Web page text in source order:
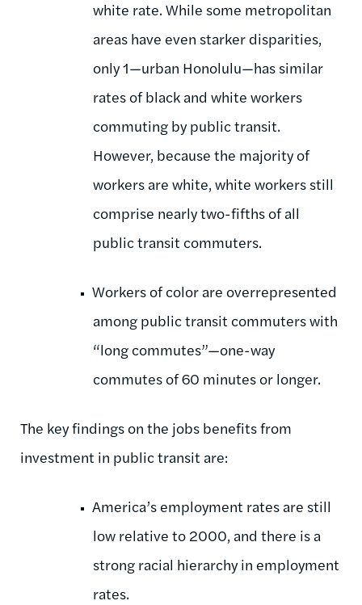
white rate. While some metropolitan
areas have even starker disparities,
only 1—urban Honolulu—has similar
rates of black and white workers
commuting by public transit.
However, because the majority of
workers are white, white workers still
comprise nearly two-fifths of all
public transit commuters.
Workers of color are overrepresented
among public transit commuters with
“long commutes”—one-way
commutes of 60 minutes or longer.
The key findings on the jobs benefits from
investment in public transit are:
America’s employment rates are still
low relative to 2000, and there is a
strong racial hierarchy in employment
rates.